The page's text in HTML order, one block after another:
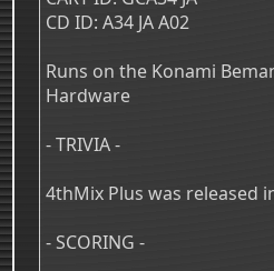
CD ID: A34 JA A02
Runs on the Konami
Hardware
- TRIVIA -
4thMix Plus was released
- SCORING -